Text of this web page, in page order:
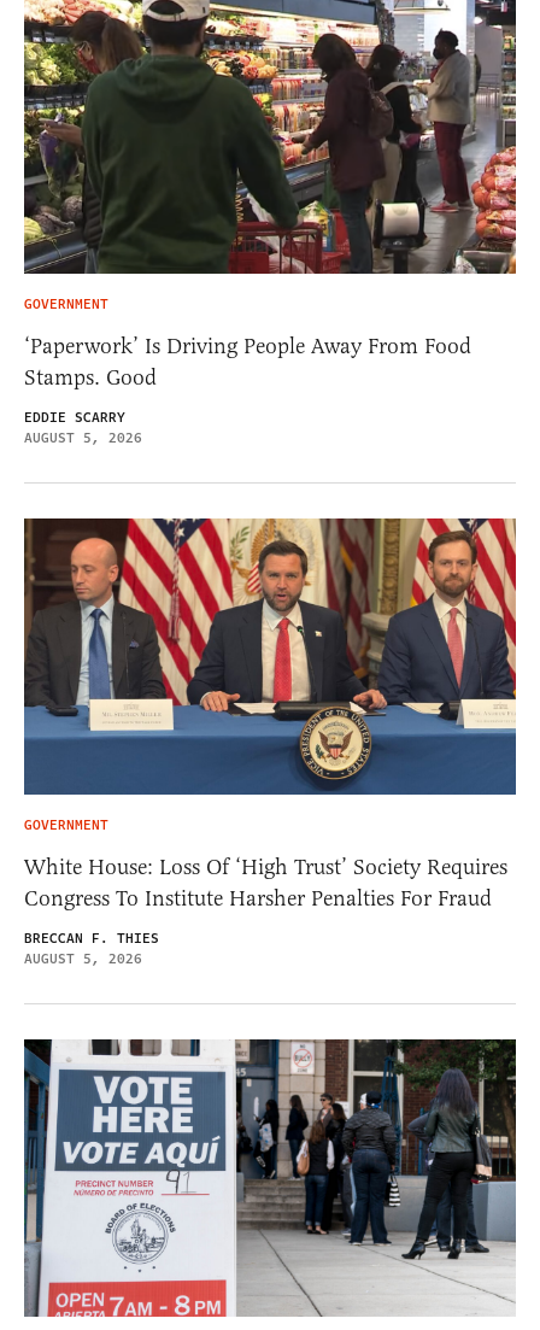
GOVERNMENT
‘Paperwork’ Is Driving People Away From Food
Stamps. Good
EDDIE SCARRY
AUGUST 5, 2026
GOVERNMENT
White House: Loss Of ‘High Trust’ Society Requires
Congress To Institute Harsher Penalties For Fraud
BRECCAN F. THIES
AUGUST 5, 2026